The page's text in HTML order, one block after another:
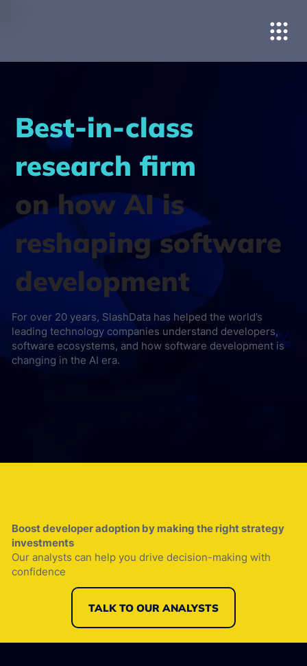
Best-in-class
research firm
on how AI is
reshaping software
development
For over 20 years, SlashData has helped the world’s
leading technology companies understand developers,
software ecosystems, and how software development is
changing in the AI era.
Boost developer adoption by making the right strategy
investments
Our analysts can help you drive decision-making with
confidence
TALK TO OUR ANALYSTS